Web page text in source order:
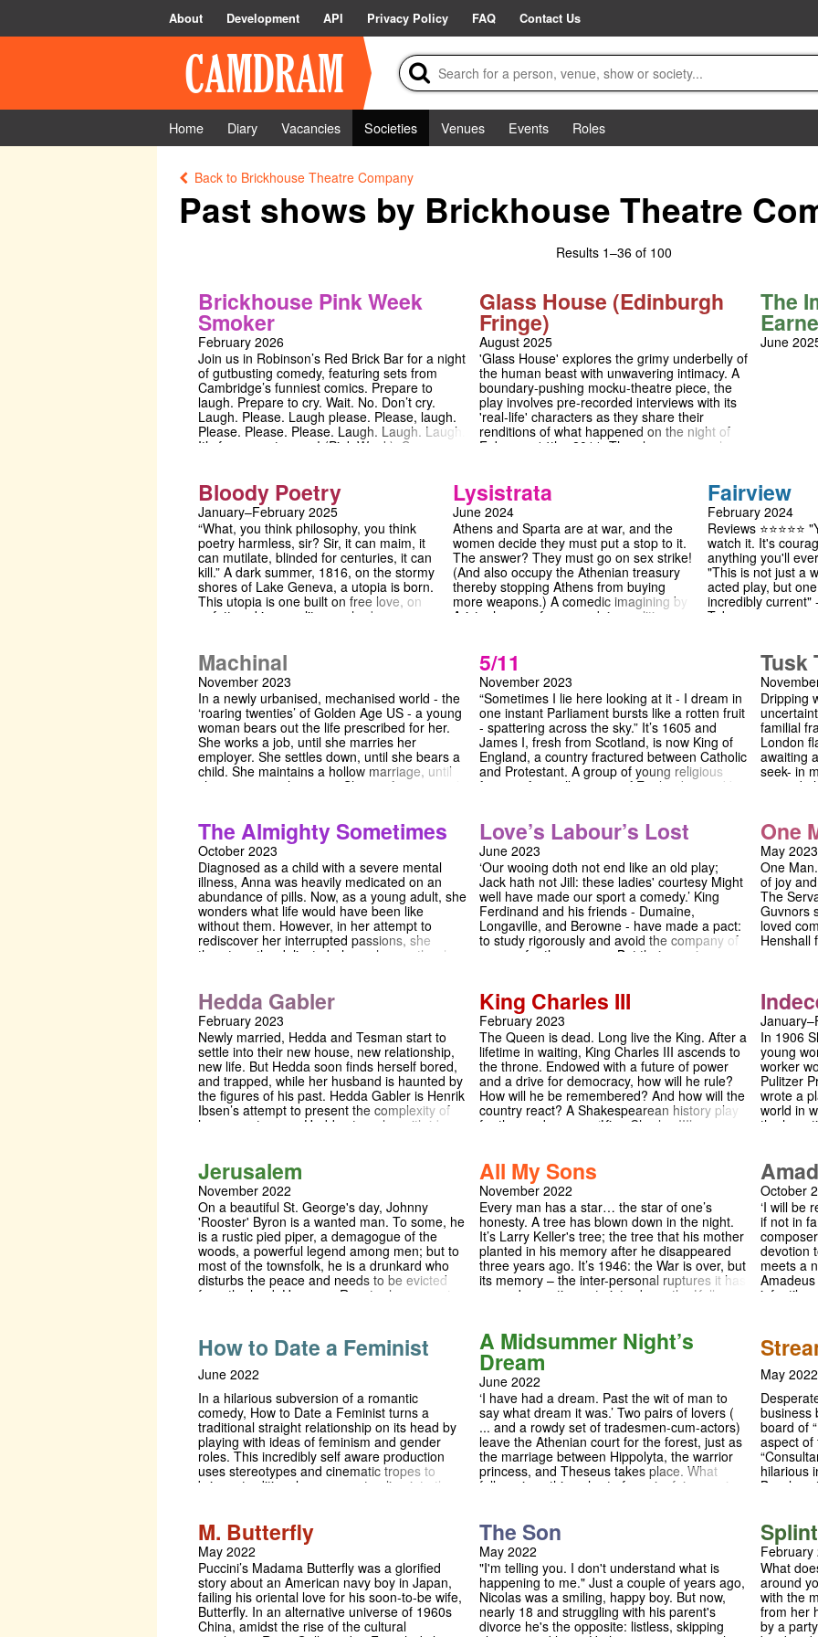
About Development API Privacy Policy FAQ Contact Us
Home Diary Vacancies Societies Venues Events
Roles
Back to Brickhouse Theatre Company
Past shows by Brickhouse Theatre
Results 1–36 of 100
Brickhouse Pink Week
Smoker
February 2026
Join us in Robinson’s Red Brick Bar for a night
of gutbusting comedy, featuring sets from
Cambridge’s funniest comics. Prepare to
laugh. Prepare to cry. Wait. No. Don’t cry.
Laugh. Please. Laugh please. Please, laugh.
Please. Please. Please. Laugh. Laugh. Laugh.
It’s for a great cause! (Pink Week). See you
Glass House (Edinburgh
Fringe)
August 2025
'Glass House' explores the grimy underbelly of
the human beast with unwavering intimacy. A
boundary-pushing mocku-theatre piece, the
play involves pre-recorded interviews with its
'real-life' characters as they share their
renditions of what happened on the night of
February 14th , 2011. The play uncovers how,
stubborn bus driver and a houseless man who
can't afford a ticket slides into a mire of
tension and social conflict which brings the
passengers to a repugnant dilemma.
The
June
Bloody Poetry
January–February 2025
“What, you think philosophy, you think
poetry harmless, sir? Sir, it can maim, it
can mutilate, blinded for centuries, it can
kill.” A dark summer, 1816, on the stormy
shores of Lake Geneva, a utopia is born.
This utopia is one built on free love, on
unfettered immorality, on shadowy
misdeeds. Here, in this thundery
paradise, shelter the radical poets Bysshe
and Byron, accompanied by their
respective mistresses, Mary and Claire,
and the frustrated physician, Polidori, who
joins to shadow his sometime lover and
document this sundry menagerie of
Shelley’s devotees. But no paradise can
last forever, and a storm is coming.
Lysistrata
June 2024
Athens and Sparta are at war, and the
women decide they must put a stop to it.
The answer? They must go on sex strike!
(And also occupy the Athenian treasury
thereby stopping Athens from buying
more weapons.) A comedic imagining by
Aristophanes of women doing politics,
nuanced depiction of proto-feminism,
filled to the brim with hilarious
confrontations and interactions.
Fairview
February 2024
Reviews
watch it. It's
anything you'll
"This is not just a
acted play, but
incredibly current"
Tab
revolutionary
[...] that can spur
The Cambridge
https://
review-a-
"Fairview
Alice Mainwood
https://
I’ve been trying to
be perfect. But,
drinking, Dayton
teenager, and
Beverly's hostess
her while her
adolescent
be something
smart and
"unforgettable",
audiences to
Machinal
November 2023
In a newly urbanised, mechanised world - the
‘roaring twenties’ of Golden Age US - a young
woman bears out the life prescribed for her.
She works a job, until she marries her
employer. She settles down, until she bears a
child. She maintains a hollow marriage, until
she meets another man. She conforms - until,
1928, Sophie Treadwell’s play took inspiration
from the life and death of Ruth Snyder. It
reflected the Expressionist style popular in
cinema and theatre at the time while
anticipating the subtle, naturalistic dialogue of
Beckett and Pinter. With its rote repetition,
bleak characters and delicate construction of
a hopeless, colourless world, Machinal is a
harrowing gem of early feminist theatre - and
existence.
5/11
November 2023
“Sometimes I lie here looking at it - I dream in
one instant Parliament bursts like a rotten fruit
- spattering across the sky.” It’s 1605 and
James I, fresh from Scotland, is now King of
England, a country fractured between Catholic
and Protestant. A group of young religious
fanatics from all corners of England, joined by
gunpowder beneath Westminster. This
incendiary thriller weaves together the lives of
kings and paupers, priests and spies, lovers
and rivals in a heart-rending play of epic
proportions, which interrogates how far would
you go to defend your liberty?
Tusk
Dripping
familial
London
awaiting
seek- in
second
mother.
quickly
the lives
between
and
fracturing.
The Almighty Sometimes
October 2023
Diagnosed as a child with a severe mental
illness, Anna was heavily medicated on an
abundance of pills. Now, as a young adult, she
wonders what life would have been like
without them. However, in her attempt to
rediscover her interrupted passions, she
threatens the delicate balance her mother has
of mental illness, for those who experience it
firsthand, and for those who love them.
Love’s Labour’s Lost
June 2023
‘Our wooing doth not end like an old play;
Jack hath not Jill: these ladies' courtesy Might
well have made our sport a comedy.’ King
Ferdinand and his friends - Dumaine,
Longaville, and Berowne - have made a pact:
to study rigorously and avoid the company of
women for three years. But their vow is
presence sparks the beginnings of love. But
will the young lovers’ romances endure
against all odds? ‘Shakespeare’s most
intellectual comedy’ is reimagined against the
backdrop of a summer holiday in France, a
witty and poignant look at the passionate yet
fleeting nature of a summer romance.
One
May 2023
One
of joy
The
Guvnors
loved
Henshall
Hedda Gabler
February 2023
Newly married, Hedda and Tesman start to
settle into their new house, new relationship,
new life. But Hedda soon finds herself bored,
and trapped, while her husband is haunted by
the figures of his past. Hedda Gabler is Henrik
Ibsen’s attempt to present the complexity of
human nature, as Hedda struggles with ideas
King Charles III
February 2023
The Queen is dead. Long live the King. After a
lifetime in waiting, King Charles III ascends to
the throne. Endowed with a future of power
and a drive for democracy, how will he rule?
How will he be remembered? And how will the
country react? A Shakespearean history play
for the modern age, ‘King Charles III’
In 1906
young
worker
Pulitzer
wrote a
world in
the
is a play
the pain
what
laughs at
is free?
over
shutting
Jerusalem
November 2022
On a beautiful St. George's day, Johnny
'Rooster' Byron is a wanted man. To some, he
is a rustic pied piper, a demagogue of the
woods, a powerful legend among men; but to
most of the townsfolk, he is a drunkard who
disturbs the peace and needs to be evicted
from the land. However, Rooster has more to
kicking, and a motley crew of mates want his
ample supply of drugs and alcohol. After its
success in the West End, The Financial Times
called it "a wonderful, rollicking, dark comedy
about contemporary life in rural England."
All My Sons
November 2022
Every man has a star… the star of one’s
honesty. A tree has blown down in the night.
It’s Larry Keller's tree; the tree that his mother
planted in his memory after he disappeared
three years ago. It’s 1946: the War is over, but
its memory – the inter-personal ruptures it has
caused – continues to intrude on the Keller
Chris, his brother, scarred by the war and now
in a relationship with Larry’s ex-girlfriend, Ann
Deever, encourages his family to move on.
But when it transpires that Joe Keller, the
play’s patriarch, was complicit in the
manufacturing of faulty aeroplane parts —
parts which could have been a cause of
Larry’s death — the foundations of the Keller
family are shaken to their core. Unresolvable
questions about guilt and responsibility, youth
and ageing, materialism and selflessness all
American Dream.
October
‘I will be
if not in
devotion
meets a
Amadeus
infantile,
Peter
into the
of
How to Date a Feminist
June 2022
In a hilarious subversion of a romantic
comedy, How to Date a Feminist turns a
traditional straight relationship on its head by
playing with ideas of feminism and gender
roles. This incredibly self aware production
uses stereotypes and cinematic tropes to
bring a traditional rom-com storyline into the
caught between their parents’ expectations,
supposedly ‘perfect’ partners and their own
predisposed (and gendered) understanding of
what a relationship should be.
A Midsummer Night’s
Dream
June 2022
‘I have had a dream. Past the wit of man to
say what dream it was.’ Two pairs of lovers (
... and a rowdy set of tradesmen-cum-actors)
leave the Athenian court for the forest, just as
the marriage between Hippolyta, the warrior
princess, and Theseus takes place. What
follows is nothing short of mania: fairy magic,
English countryside, but not as you know it …
Join us for this open air adaptation of
Shakespeare’s woodland comedy, complete
with a live band and original score, and set in
the beautiful gardens of Robinson College.
May 2022
business
board of
aspect of
hilarious
Bassless
M. Butterfly
May 2022
Puccini’s Madama Butterfly was a glorified
story about an American navy boy in Japan,
failing his oriental love for his soon-to-be wife,
Butterfly. In an alternative universe of 1960s
China, amidst the rise of the cultural
The Son
May 2022
"I'm telling you. I don't understand what is
happening to me." Just a couple of years ago,
Nicolas was a smiling, happy boy. But now,
nearly 18 and struggling with his parent's
divorce he's the opposite: listless, skipping
February
What
around
with the
from her
by a